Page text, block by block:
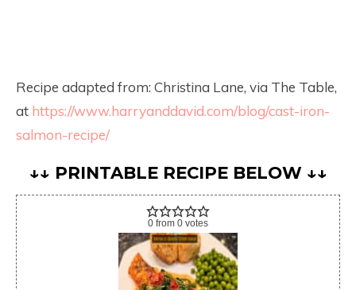
Recipe adapted from: Christina Lane, via The Table,
at https://www.harryanddavid.com/blog/cast-iron-
salmon-recipe/
↓↓ PRINTABLE RECIPE BELOW ↓↓
0 from 0 votes